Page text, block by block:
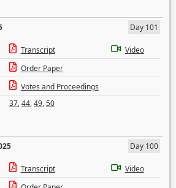
Day 101
Transcript
Video
Order Paper
Votes and Proceedings
37,44,49,50
Day 100
Transcript
Video